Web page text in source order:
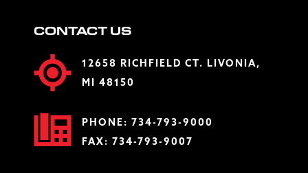
CONTACT US
12658 RICHFIELD CT. LIVONIA,
MI 48150
PHONE: 734-793-9000
FAX: 734-793-9007